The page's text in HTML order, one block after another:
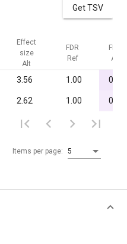
Get TSV
Effect
size
Alt
FDR
Ref
FDR
Alt
3.56 1.00 0.01
2.62 1.00 0.03
Items per page: 5